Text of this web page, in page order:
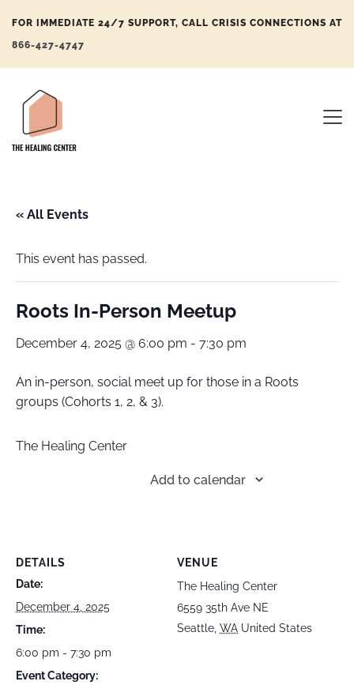
FOR IMMEDIATE 24/7 SUPPORT, CALL CRISIS CONNECTIONS AT
866-427-4747
« All Events
This event has passed.
Roots In-Person Meetup
December 4, 2025 @ 6:00 pm - 7:30 pm
An in-person, social meet up for those in a Roots
groups (Cohorts 1, 2, & 3).
The Healing Center
Add to calendar
DETAILS
Date:
December 4, 2025
Time:
6:00 pm - 7:30 pm
Event Category:
VENUE
The Healing Center
6559 35th Ave NE
Seattle WA United States